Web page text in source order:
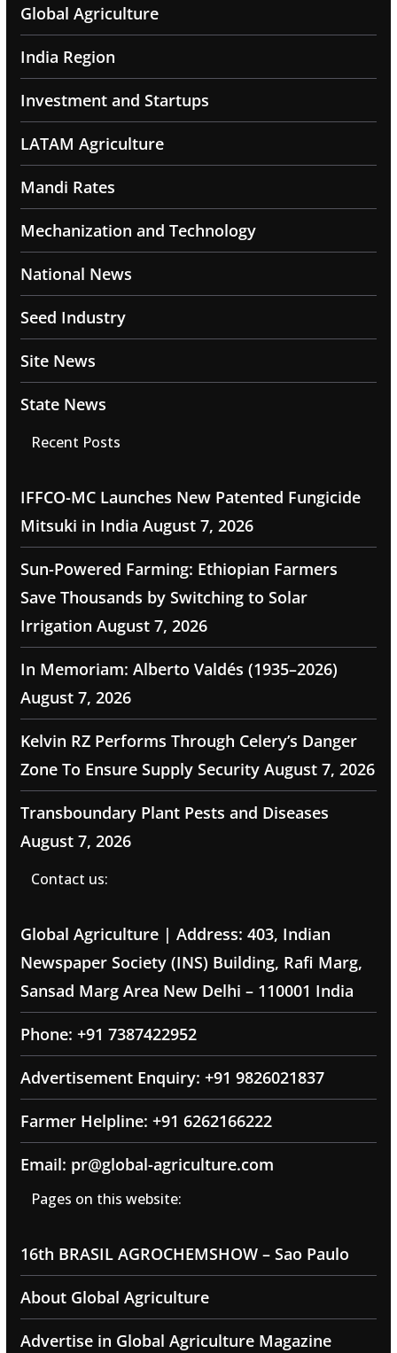
Global Agriculture
India Region
Investment and Startups
LATAM Agriculture
Mandi Rates
Mechanization and Technology
National News
Seed Industry
Site News
State News
Recent Posts
IFFCO-MC Launches New Patented Fungicide
Mitsuki in India August 7, 2026
Sun-Powered Farming: Ethiopian Farmers
Save Thousands by Switching to Solar
Irrigation August 7, 2026
In Memoriam: Alberto Valdés (1935–2026)
August 7, 2026
Kelvin RZ Performs Through Celery’s Danger
Zone To Ensure Supply Security August 7, 2026
Transboundary Plant Pests and Diseases
August 7, 2026
Contact us:
Global Agriculture | Address: 403, Indian
Newspaper Society (INS) Building, Rafi Marg,
Sansad Marg Area New Delhi – 110001 India
Phone: +91 7387422952
Advertisement Enquiry: +91 9826021837
Farmer Helpline: +91 6262166222
Email: pr@global-agriculture.com
Pages on this website:
16th BRASIL AGROCHEMSHOW – Sao Paulo
About Global Agriculture
Advertise in Global Agriculture Magazine